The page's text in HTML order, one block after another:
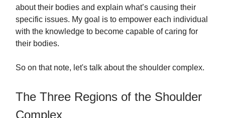
about their bodies and explain what’s causing their
specific issues. My goal is to empower each individual
with the knowledge to become capable of caring for
their bodies.
So on that note, let's talk about the shoulder complex.
The Three Regions of the Shoulder
Complex